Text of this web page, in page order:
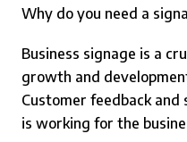
Why do you need a
Business signage is a
growth and
Customer feedback
is working for the